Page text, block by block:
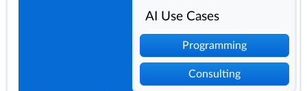
AI Use Cases
Programming
Consulting